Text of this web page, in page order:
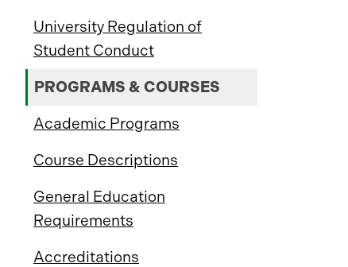
University Regulation of
Student Conduct
PROGRAMS & COURSES
Academic Programs
Course Descriptions
General Education
Requirements
Accreditations